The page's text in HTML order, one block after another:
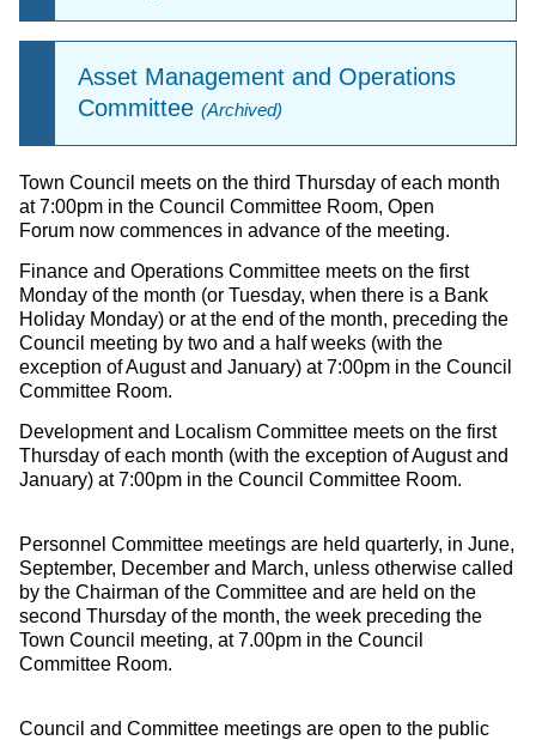
Asset Management and Operations
Committee(Archived)
Town Council meets on the third Thursday of each month
at 7:00pm in the Council Committee Room, Open
Forum now commences in advance of the meeting.
Finance and Operations Committee meets on the first
Monday of the month (or Tuesday, when there is a Bank
Holiday Monday) or at the end of the month, preceding the
Council meeting by two and a half weeks (with the
exception of August and January) at 7:00pm in the Council
Committee Room.
Development and Localism Committee meets on the first
Thursday of each month (with the exception of August and
January) at 7:00pm in the Council Committee Room.
Personnel Committee meetings are held quarterly, in June,
September, December and March, unless otherwise called
by the Chairman of the Committee and are held on the
second Thursday of the month, the week preceding the
Town Council meeting, at 7.00pm in the Council
Committee Room.
Council and Committee meetings are open to the public